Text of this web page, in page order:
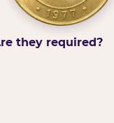
they required?